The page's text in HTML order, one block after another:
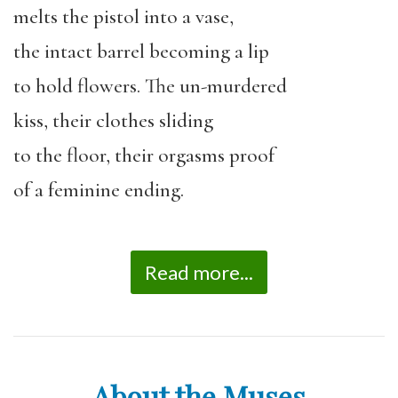
melts the pistol into a vase,
the intact barrel becoming a lip
to hold flowers. The un-murdered
kiss, their clothes sliding
to the floor, their orgasms proof
of a feminine ending.
Read more...